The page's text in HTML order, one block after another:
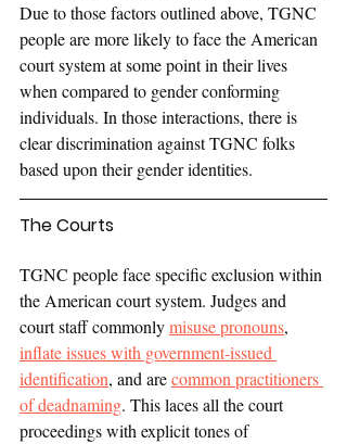
Due to those factors outlined above, TGNC
people are more likely to face the American
court system at some point in their lives
when compared to gender conforming
individuals. In those interactions, there is
clear discrimination against TGNC folks
based upon their gender identities.
The Courts
TGNC people face specific exclusion within
the American court system. Judges and
court staff commonly misuse pronouns,
inflate issues with government-issued
identification, and are common practitioners
of deadnaming. This laces all the court
proceedings with explicit tones of